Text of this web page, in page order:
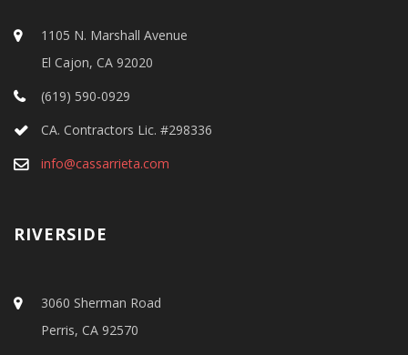
1105 N. Marshall Avenue
El Cajon, CA 92020
(619) 590-0929
CA. Contractors Lic. #298336
info@cassarrieta.com
RIVERSIDE
3060 Sherman Road
Perris, CA 92570